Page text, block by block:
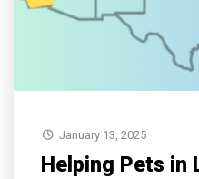
January 13, 2025
Helping Pets in